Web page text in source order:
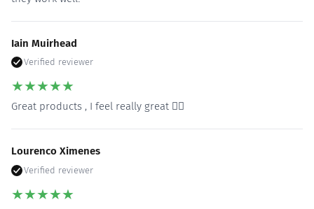
Iain Muirhead
Verified reviewer
★★★★★
Great products , I feel really great 👍🏻
Lourenco Ximenes
Verified reviewer
★★★★★